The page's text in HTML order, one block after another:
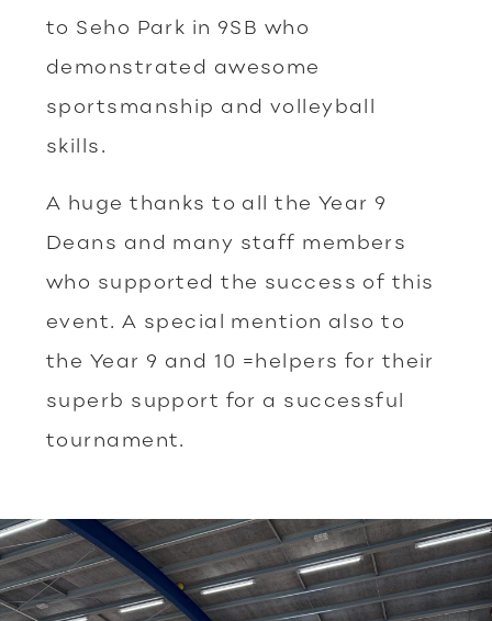
to Seho Park in 9SB who
demonstrated awesome
sportsmanship and volleyball
skills.
A huge thanks to all the Year 9
Deans and many staff members
who supported the success of this
event. A special mention also to
the Year 9 and 10 =helpers for their
superb support for a successful
tournament.